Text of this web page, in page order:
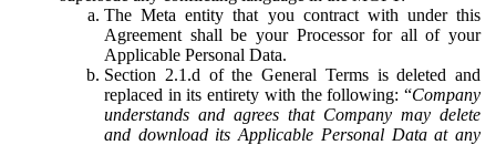
The Meta entity that you contract with under this
Agreement shall be your Processor for all of your
Applicable Personal Data.
Section 2.1.d of the General Terms is deleted and
replaced in its entirety with the following: “Company
understands and agrees that Company may delete
and download its Applicable Personal Data at any